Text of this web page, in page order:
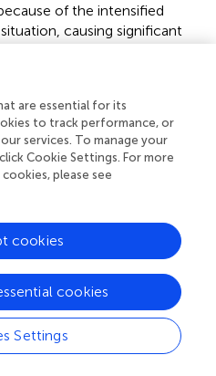
of the intensified
causing significant
and DASS-21 stress
during the pandemic
with higher stress,
being associated with lower
distress influences
especially during
of that, individuals with low
have moderate to severe
symptoms, highlighting
factor. The capacity of
and maintain
previously documented (
).
revealed that subgroups of
are essential for its
to track performance, or
services. To manage your
Cookie Settings. For more
please see
Settings
cookies
cookies